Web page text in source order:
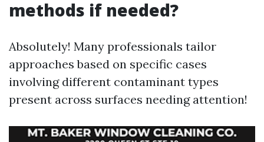
methods if needed?
Absolutely! Many professionals tailor
approaches based on specific cases
involving different contaminant types
present across surfaces needing attention!